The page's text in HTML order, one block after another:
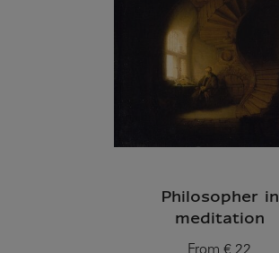
Philosopher in
meditation